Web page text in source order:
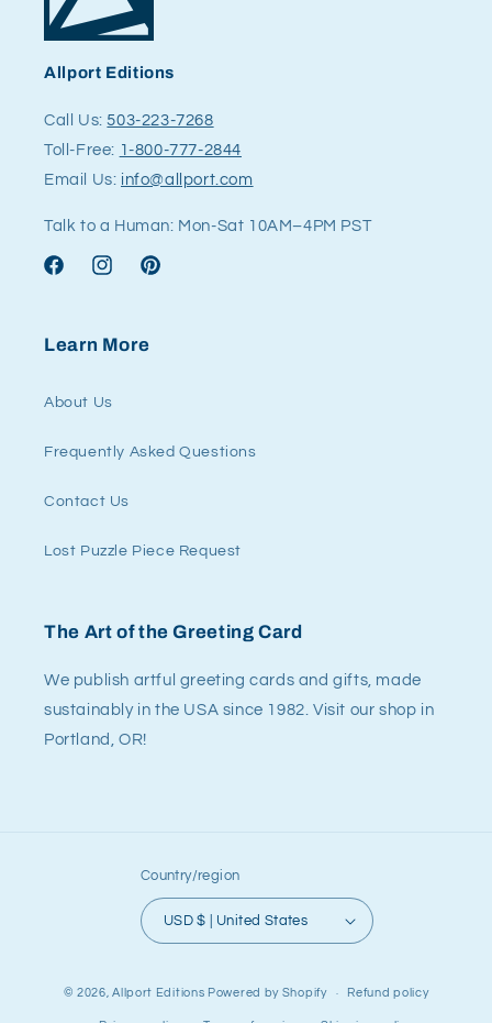
Allport Editions
Call Us:503-223-7268
Toll-Free: 1-800-777-2844
Email Us: info@allport.com
Talk to a Human: Mon-Sat 10AM–4PM PST
FacebookInstagramPinterest
Learn More
About Us
Frequently Asked Questions
Contact Us
Lost Puzzle Piece Request
The Art of the Greeting Card
We publish artful greeting cards and gifts, made
sustainably in the USA since 1982. Visit our shop in
Portland, OR!
Country/region
USD $ | United States
© 2026,Allport Editions Powered by Shopify Refund policy